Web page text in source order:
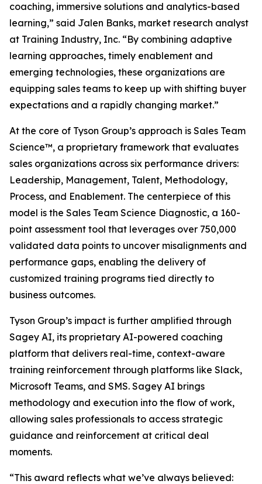
coaching, immersive solutions and analytics-based
learning,” said Jalen Banks, market research analyst
at Training Industry, Inc. “By combining adaptive
learning approaches, timely enablement and
emerging technologies, these organizations are
equipping sales teams to keep up with shifting buyer
expectations and a rapidly changing market.”
At the core of Tyson Group’s approach is Sales Team
Science™, a proprietary framework that evaluates
sales organizations across six performance drivers:
Leadership, Management, Talent, Methodology,
Process, and Enablement. The centerpiece of this
model is the Sales Team Science Diagnostic, a 160-
point assessment tool that leverages over 750,000
validated data points to uncover misalignments and
performance gaps, enabling the delivery of
customized training programs tied directly to
business outcomes.
Tyson Group’s impact is further amplified through
Sagey AI, its proprietary AI-powered coaching
platform that delivers real-time, context-aware
training reinforcement through platforms like Slack,
Microsoft Teams, and SMS. Sagey AI brings
methodology and execution into the flow of work,
allowing sales professionals to access strategic
guidance and reinforcement at critical deal
moments.
“This award reflects what we’ve always believed: